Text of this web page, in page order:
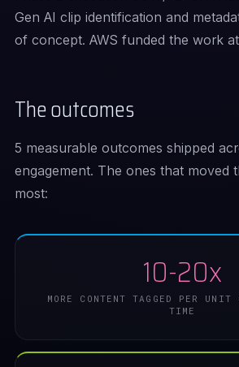
Gen AI clip identification and
of concept. AWS funded the work
The outcomes
5 measurable outcomes shipped
engagement. The ones that moved
most:
10-20x
MORE CONTENT TAGGED PER
TIME